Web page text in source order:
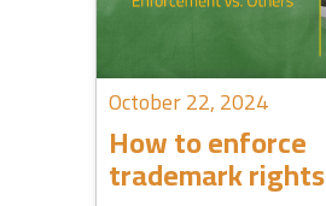
October 22, 2024
How to enforce
trademark rights